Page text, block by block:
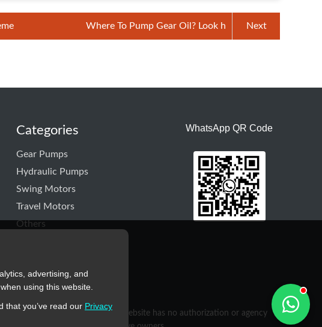
Where To Pump Gear Oil? Look h Next
Categories
Gear Pumps
Hydraulic Pumps
Swing Motors
Travel Motors
Others
WhatsApp QR Code
reference purposes only. This website has no authorization or agency
advertising, and
using this website.
that you’ve read our Privacy